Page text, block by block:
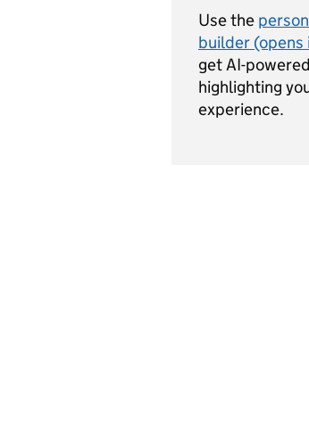
Use the
builder (opens
get AI-
highlighting
experience.